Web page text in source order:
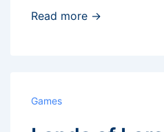
Gettext
Read more →
Games